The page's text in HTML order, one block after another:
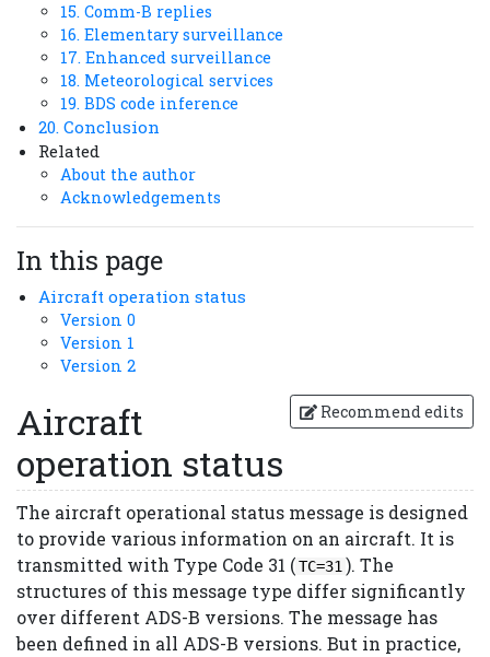
15. Comm-B replies
16. Elementary surveillance
17. Enhanced surveillance
18. Meteorological services
19. BDS code inference
20. Conclusion
Related
About the author
Acknowledgements
In this page
Aircraft operation status
Version 0
Version 1
Version 2
Recommend edits
Aircraft
operation status
The aircraft operational status message is designed
to provide various information on an aircraft. It is
transmitted with Type Code 31 (TC=31). The
structures of this message type differ significantly
over different ADS-B versions. The message has
been defined in all ADS-B versions. But in practice,